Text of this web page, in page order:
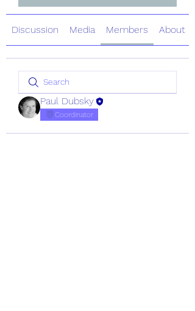
Discussion Media Members About
Paul Dubsky
Coordinator